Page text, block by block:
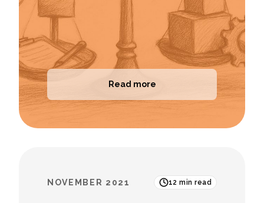
Read more
NOVEMBER 2021 12 min read